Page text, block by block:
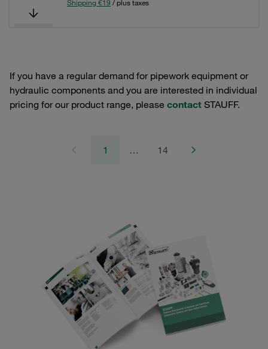
Shipping €19 / plus taxes
If you have a regular demand for pipework equipment or
hydraulic components and you are interested in individual
pricing for our product range, please contact STAUFF.
1 … 14